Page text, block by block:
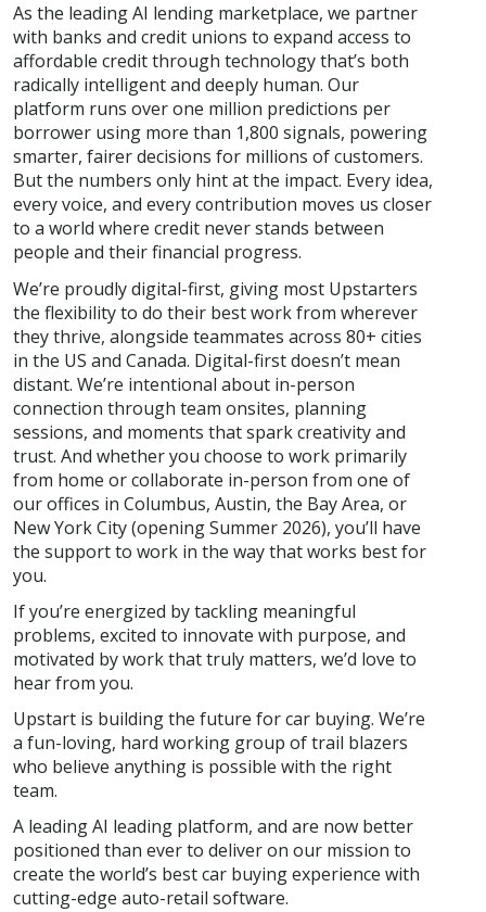
As the leading AI lending marketplace, we partner
with banks and credit unions to expand access to
affordable credit through technology that’s both
radically intelligent and deeply human. Our
platform runs over one million predictions per
borrower using more than 1,800 signals, powering
smarter, fairer decisions for millions of customers.
But the numbers only hint at the impact. Every idea,
every voice, and every contribution moves us closer
to a world where credit never stands between
people and their financial progress.
We’re proudly digital-first, giving most Upstarters
the flexibility to do their best work from wherever
they thrive, alongside teammates across 80+ cities
in the US and Canada. Digital-first doesn’t mean
distant. We’re intentional about in-person
connection through team onsites, planning
sessions, and moments that spark creativity and
trust. And whether you choose to work primarily
from home or collaborate in-person from one of
our offices in Columbus, Austin, the Bay Area, or
New York City (opening Summer 2026), you’ll have
the support to work in the way that works best for
you.
If you’re energized by tackling meaningful
problems, excited to innovate with purpose, and
motivated by work that truly matters, we’d love to
hear from you.
Upstart is building the future for car buying. We’re
a fun-loving, hard working group of trail blazers
who believe anything is possible with the right
team.
A leading AI leading platform, and are now better
positioned than ever to deliver on our mission to
create the world’s best car buying experience with
cutting-edge auto-retail software.